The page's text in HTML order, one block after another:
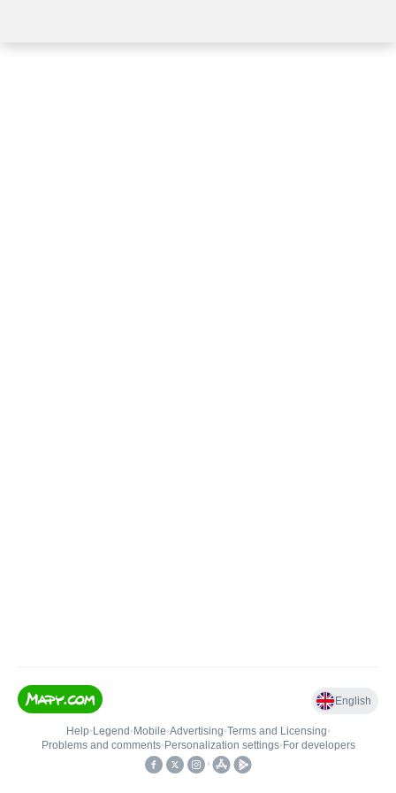
English
Help• Legend • Mobile•Advertising•Terms and Licensing•
Problems and comments• Personalization settings• For developers
•